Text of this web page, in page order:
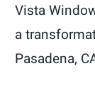
Vista
a
Pasadena,